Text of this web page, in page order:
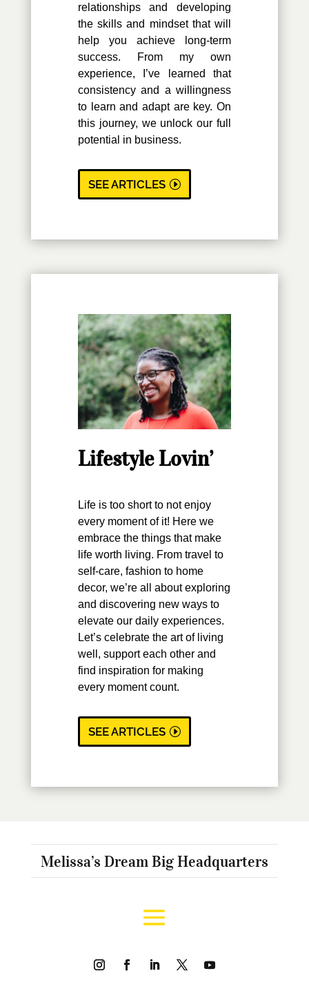
relationships and developing
the skills and mindset that will
help you achieve long-term
success. From my own
experience, I’ve learned that
consistency and a willingness
to learn and adapt are key. On
this journey, we unlock our full
potential in business.
SEE ARTICLES
Lifestyle Lovin’
Life is too short to not enjoy
every moment of it! Here we
embrace the things that make
life worth living. From travel to
self-care, fashion to home
decor, we’re all about exploring
and discovering new ways to
elevate our daily experiences.
Let’s celebrate the art of living
well, support each other and
find inspiration for making
every moment count.
SEE ARTICLES
Melissa’s Dream Big Headquarters